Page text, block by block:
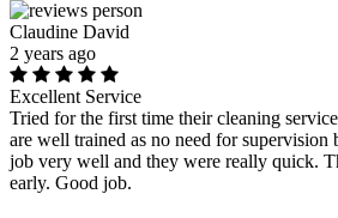
Claudine David
2 years ago
Excellent Service
Tried for the first time their cleaning
are well trained as no need for supervision
job very well and they were really quick.
early. Good job.